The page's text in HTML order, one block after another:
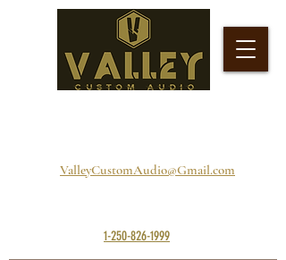
1-250-826-1999
ValleyCustomAudio@Gmail.com